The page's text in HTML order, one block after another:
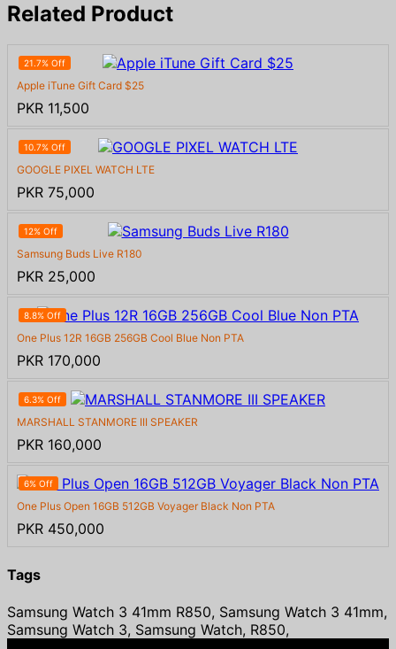
Related Product
21.7% Off
Apple iTune Gift Card $25
PKR 11,500
10.7% Off
GOOGLE PIXEL WATCH LTE
PKR 75,000
12% Off
Samsung Buds Live R180
PKR 25,000
8.8% Off
One Plus 12R 16GB 256GB Cool Blue Non PTA
PKR 170,000
6.3% Off
MARSHALL STANMORE III SPEAKER
PKR 160,000
6% Off
One Plus Open 16GB 512GB Voyager Black Non PTA
PKR 450,000
Tags
Samsung Watch 3 41mm R850, Samsung Watch 3 41mm,
Samsung Watch 3, Samsung Watch, R850,